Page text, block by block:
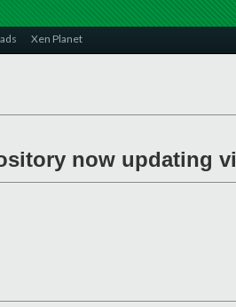
Xen Planet
now updating